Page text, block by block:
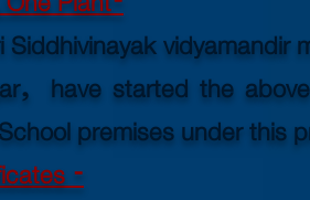
Siddhivinayak
have started the
premises under this
-